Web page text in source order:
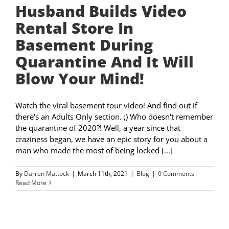
Husband Builds Video
Rental Store In
Basement During
Quarantine And It Will
Blow Your Mind!
Watch the viral basement tour video! And find out if
there's an Adults Only section. ;) Who doesn't remember
the quarantine of 2020?! Well, a year since that
craziness began, we have an epic story for you about a
man who made the most of being locked [...]
By Darren Mattock | March 11th, 2021 | Blog | 0 Comments
Read More